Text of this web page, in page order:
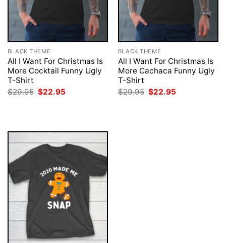
BLACK THEME
All I Want For Christmas Is
More Cocktail Funny Ugly
T-Shirt
$29.95 Original
$22.95
BLACK THEME
All I Want For Christmas Is
More Cachaca Funny Ugly
T-Shirt
$29.95 Original
$22.95